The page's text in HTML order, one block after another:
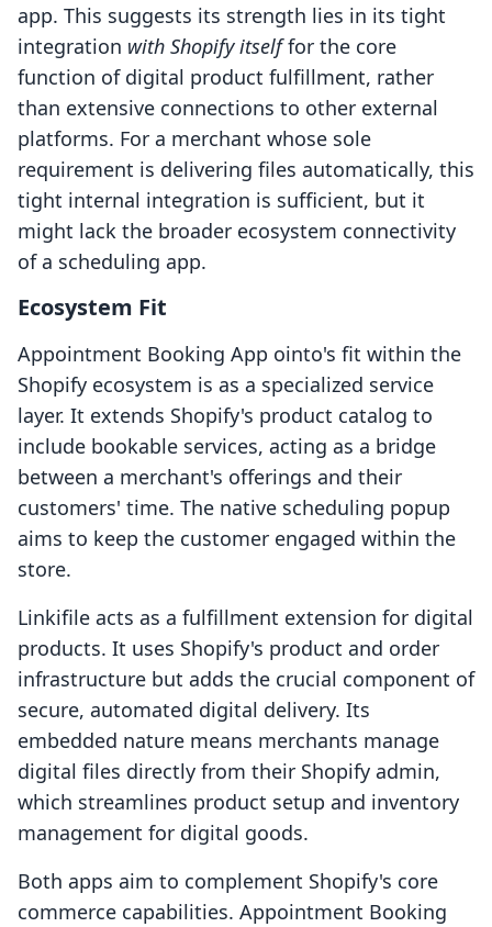
app. This suggests its strength lies in its tight
integration with Shopify itselffor the core
function of digital product fulfillment, rather
than extensive connections to other external
platforms. For a merchant whose sole
requirement is delivering files automatically, this
tight internal integration is sufficient, but it
might lack the broader ecosystem connectivity
of a scheduling app.
Ecosystem Fit
Appointment Booking App ointo's fit within the
Shopify ecosystem is as a specialized service
layer. It extends Shopify's product catalog to
include bookable services, acting as a bridge
between a merchant's offerings and their
customers' time. The native scheduling popup
aims to keep the customer engaged within the
store.
Linkifile acts as a fulfillment extension for digital
products. It uses Shopify's product and order
infrastructure but adds the crucial component of
secure, automated digital delivery. Its
embedded nature means merchants manage
digital files directly from their Shopify admin,
which streamlines product setup and inventory
management for digital goods.
Both apps aim to complement Shopify's core
commerce capabilities. Appointment Booking